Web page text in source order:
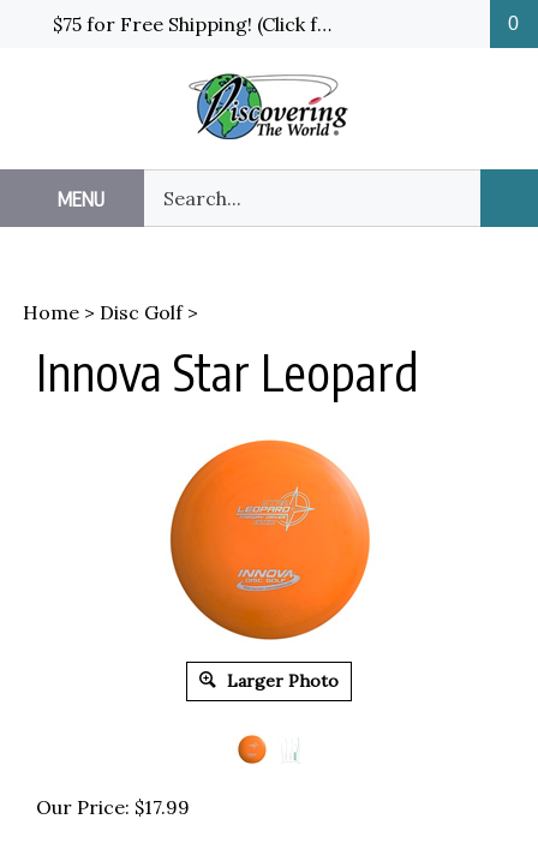
$75 for Free Shipping! (Click for details and exceptions) 0
MENU
our
store.
Home > Disc Golf>
Innova Star Leopard
Larger Photo
Our Price: $17.99